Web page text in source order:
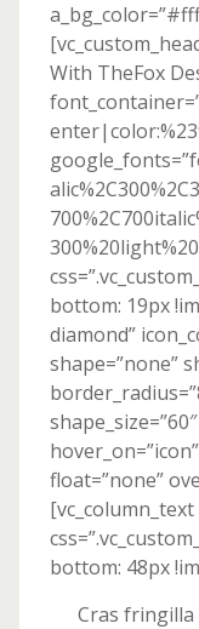
With TheFox
bottom: 19px
diamond”
shape=”none”
float=”none”
[vc_column_text
bottom: 48px
Cras